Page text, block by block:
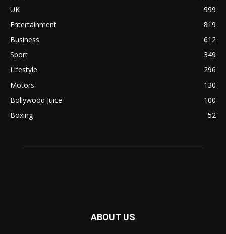
UK
999
Entertainment
819
Business
612
Sport
349
Lifestyle
296
Motors
130
Bollywood Juice
100
Boxing
52
ABOUT US